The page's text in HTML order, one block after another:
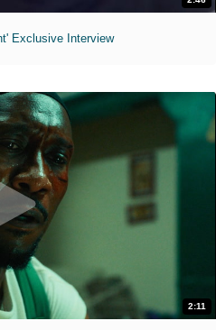
Exclusive Interview
2:11